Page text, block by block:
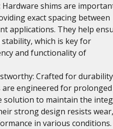
Hardware shims are
exact spacing between
applications. They help
which is key for
and functionality of
Crafted for
engineered for prolonged
solution to maintain the
strong design resists wear,
in various conditions.